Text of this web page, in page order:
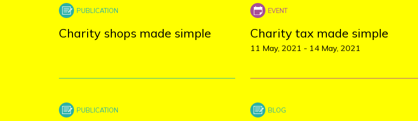
Charity shops made simple Charity tax made simple
11 May, 2021 - 14 May, 2021